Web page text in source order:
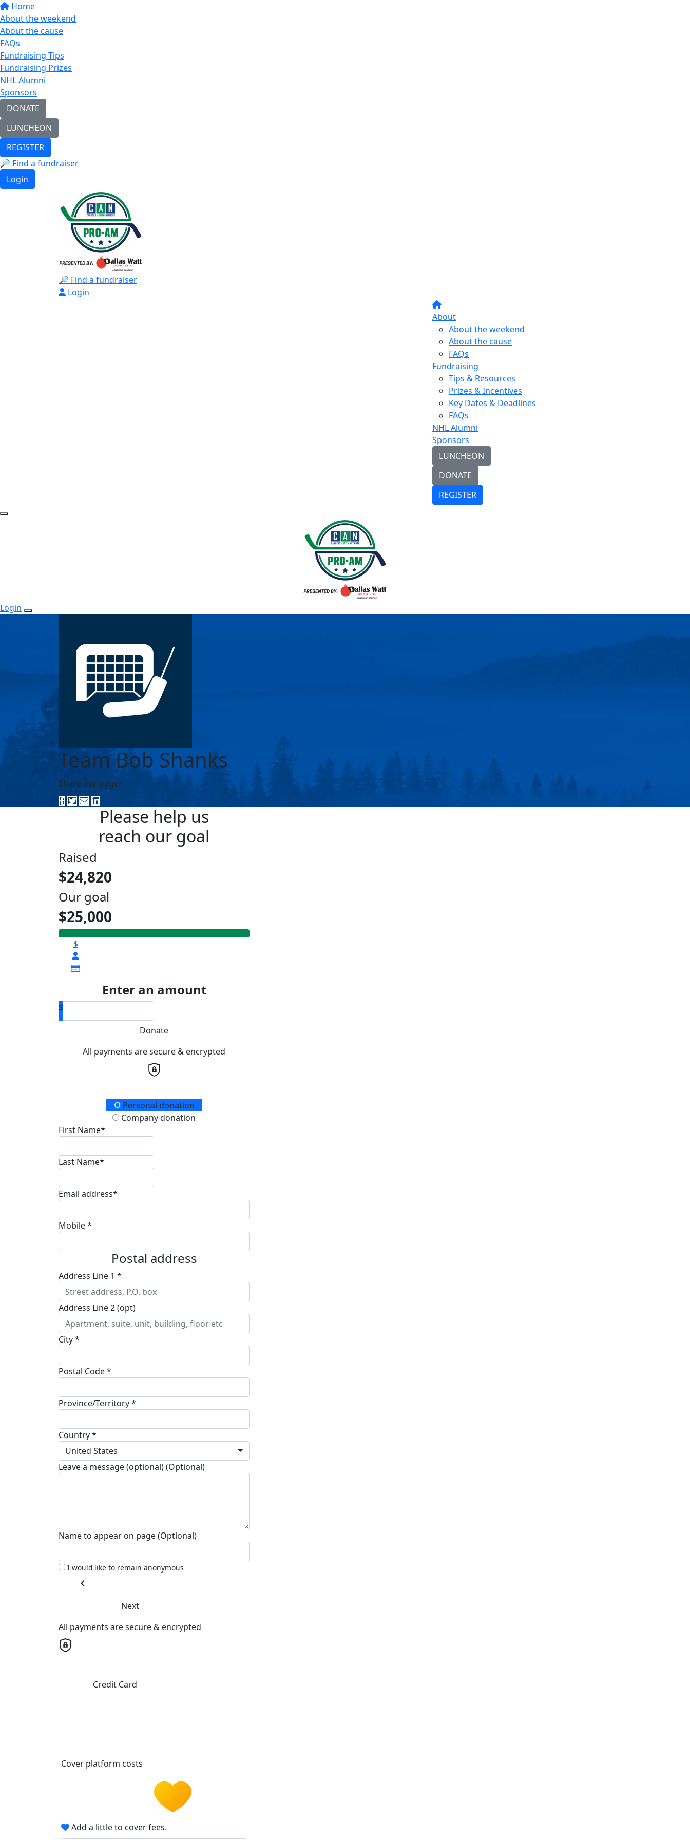
Home
About the weekend
About the cause
FAQs
Fundraising Tips
Fundraising Prizes
NHL Alumni
Sponsors
DONATE
LUNCHEON
REGISTER
🔎 Find a fundraiser
Login
🔎 Find a fundraiser
Login
About
About the weekend
About the cause
FAQs
Fundraising
Tips & Resources
Prizes & Incentives
Key Dates & Deadlines
FAQs
NHL Alumni
Sponsors
LUNCHEON
DONATE
REGISTER
Login
Team Bob Shanks
Share our page
Please help us
reach our goal
Raised
$24,820
Our goal
$25,000
$
Enter an amount
$
Donate
All payments are secure & encrypted
Donation TypePersonal donation
Company donation
First Name*
Last Name*
Email address*
Mobile *
Postal address
Address Line 1 *
Address Line 2 (opt)
City *
Postal Code *
Province/Territory *
Country *
United States
Leave a message (optional) (Optional)
Name to appear on page (Optional)
I would like to remain anonymous
chevron_left
Next
All payments are secure & encrypted
Credit Card
Cover platform costs
Add a little to cover fees.